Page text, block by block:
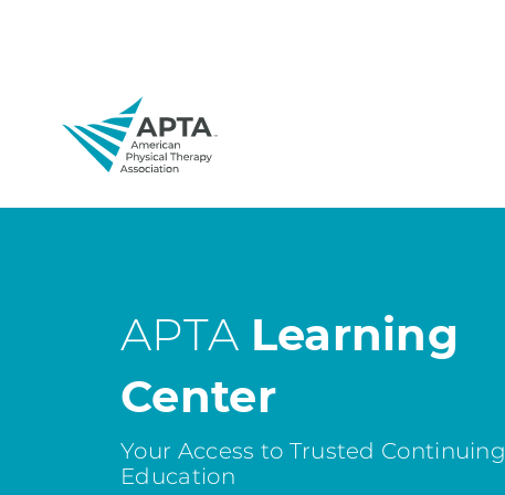
APTA Learning
Center
Your Access to Trusted Continuing
Education